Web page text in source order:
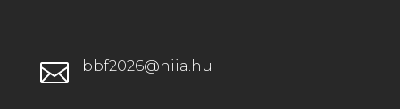
 bbf2026@hiia.hu